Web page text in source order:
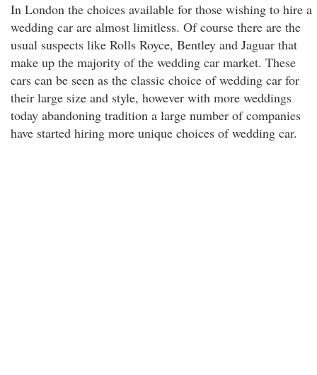
In London the choices available for those wishing to hire a
wedding car are almost limitless. Of course there are the
usual suspects like Rolls Royce, Bentley and Jaguar that
make up the majority of the wedding car market. These
cars can be seen as the classic choice of wedding car for
their large size and style, however with more weddings
today abandoning tradition a large number of companies
have started hiring more unique choices of wedding car.